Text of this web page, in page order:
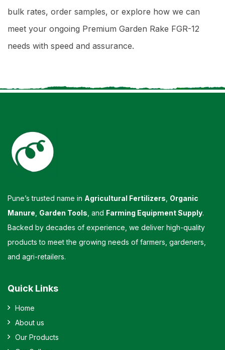
bulk rates, order samples, or explore how we can
meet your ongoing Premium Garden Rake FGR-12
needs with speed and assurance.
Pune’s trusted name in Agricultural Fertilizers Organic
Manure Garden Tools , and Farming Equipment Supply.
Backed by decades of experience, we deliver high-quality
products to meet the growing needs of farmers, gardeners,
and agri-retailers.
Quick Links
Home
About us
Our Products